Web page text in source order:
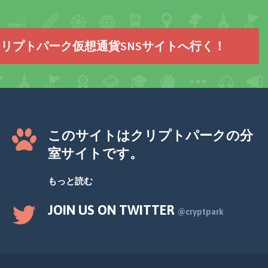
プトパーク仮想通貨SNSサイトへ行く！
このサイトはクリプトパークの分
室サイトです。
もっと読む
JOIN US ON TWITTER @cryptpark